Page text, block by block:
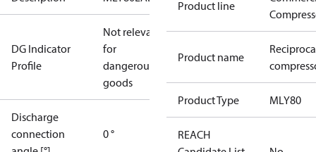
DG Indicator
Profile
Not relevant
for
dangerous
goods
Discharge
connection
0 °
Product line
Product name
Product Type MLY80
REACH